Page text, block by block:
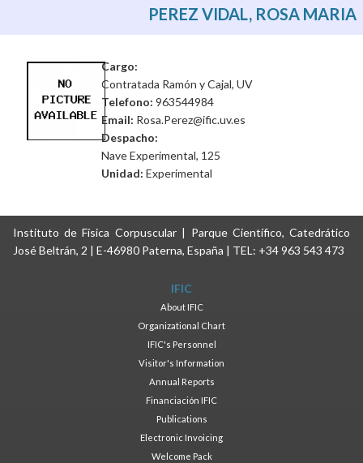
PEREZ VIDAL, ROSA MARIA
Cargo:
Contratada Ramón y Cajal, UV
Telefono: 963544984
Email: Rosa.Perez@ific.uv.es
Despacho:
Nave Experimental, 125
Unidad: Experimental
Instituto de Física Corpuscular | Parque Científico, Catedrático
José Beltrán, 2 | E-46980 Paterna, España | TEL: +34 963 543 473
IFIC
About IFIC
Organizational Chart
IFIC's Personnel
Visitor's Information
Annual Reports
Financiación IFIC
Publications
Electronic Invoicing
Welcome Pack